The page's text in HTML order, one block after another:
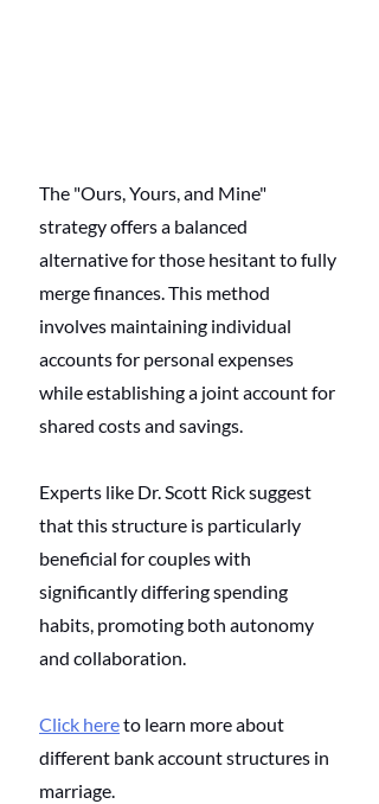
The "Ours, Yours, and Mine"
strategy offers a balanced
alternative for those hesitant to fully
merge finances. This method
involves maintaining individual
accounts for personal expenses
while establishing a joint account for
shared costs and savings.
Experts like Dr. Scott Rick suggest
that this structure is particularly
beneficial for couples with
significantly differing spending
habits, promoting both autonomy
and collaboration.
Click here to learn more about
different bank account structures in
marriage.